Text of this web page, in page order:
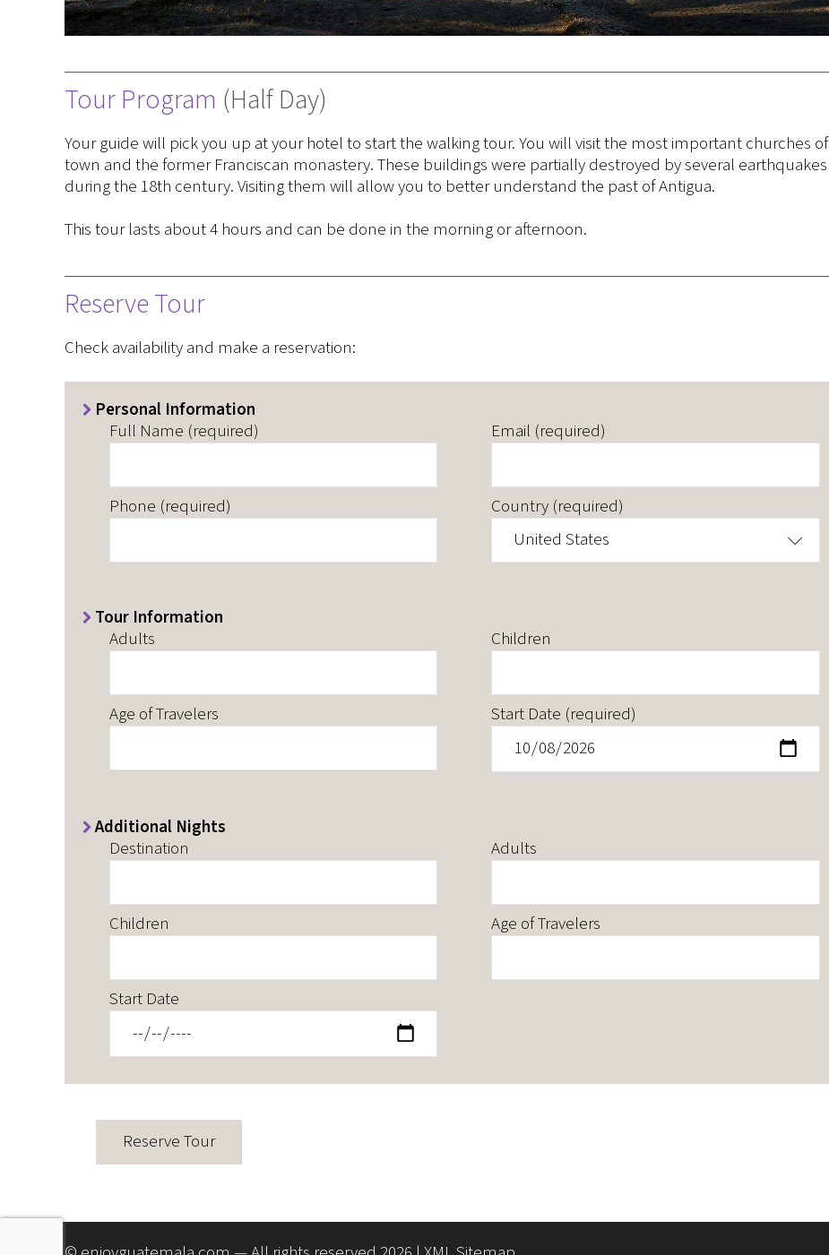
Tour Program (Half Day)
Your guide will pick you up at your hotel to start the walking tour. You will visit the most important churches of
town and the former Franciscan monastery. These buildings were partially destroyed by several earthquakes
during the 18th century. Visiting them will allow you to better understand the past of Antigua.
This tour lasts about 4 hours and can be done in the morning or afternoon.
Reserve Tour
Check availability and make a reservation:
Personal Information
Full Name (required)
Email (required)
Phone (required)
Country (required)
United States
Tour Information
Adults
Children
Age of Travelers Start Date (required)
Additional Nights
Destination
Adults
Children Age of Travelers
Start Date